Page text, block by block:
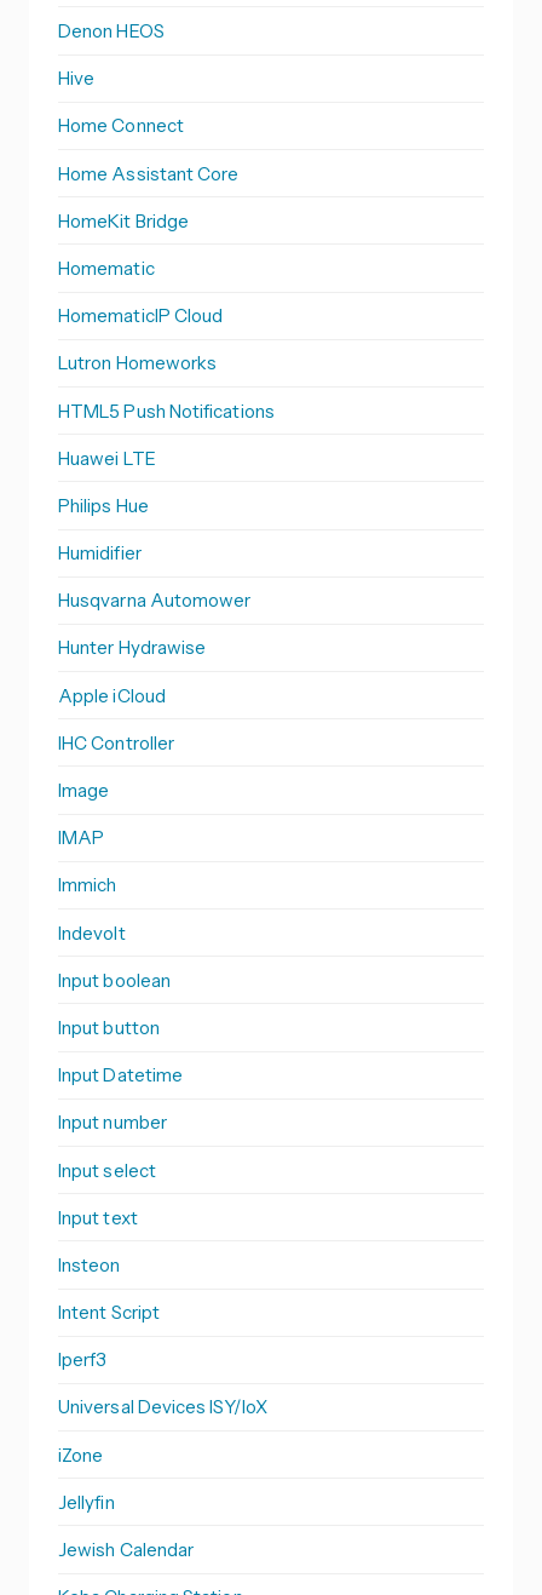
Denon HEOS
Hive
Home Connect
Home Assistant Core
HomeKit Bridge
Homematic
HomematicIP Cloud
Lutron Homeworks
HTML5 Push Notifications
Huawei LTE
Philips Hue
Humidifier
Husqvarna Automower
Hunter Hydrawise
Apple iCloud
IHC Controller
Image
IMAP
Immich
Indevolt
Input boolean
Input button
Input Datetime
Input number
Input select
Input text
Insteon
Intent Script
Iperf3
Universal Devices ISY/IoX
iZone
Jellyfin
Jewish Calendar